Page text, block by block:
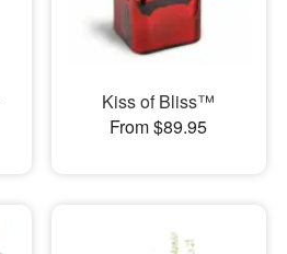
Kiss of Bliss™
From $89.95